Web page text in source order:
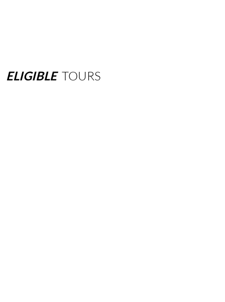
ELIGIBLE TOURS